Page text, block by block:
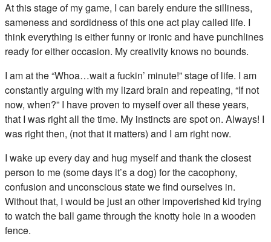
At this stage of my game, I can barely endure the silliness,
sameness and sordidness of this one act play called life. I
think everything is either funny or ironic and have punchlines
ready for either occasion. My creativity knows no bounds.
I am at the “Whoa…wait a fuckin’ minute!” stage of life. I am
constantly arguing with my lizard brain and repeating, “If not
now, when?” I have proven to myself over all these years,
that I was right all the time. My instincts are spot on. Always! I
was right then, (not that it matters) and I am right now.
I wake up every day and hug myself and thank the closest
person to me (some days it’s a dog) for the cacophony,
confusion and unconscious state we find ourselves in.
Without that, I would be just an other impoverished kid trying
to watch the ball game through the knotty hole in a wooden
fence.